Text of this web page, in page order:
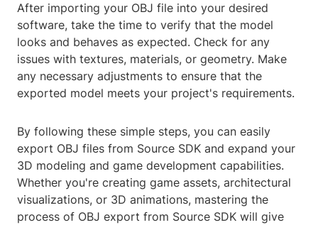
After importing your OBJ file into your desired
software, take the time to verify that the model
looks and behaves as expected. Check for any
issues with textures, materials, or geometry. Make
any necessary adjustments to ensure that the
exported model meets your project's requirements.
By following these simple steps, you can easily
export OBJ files from Source SDK and expand your
3D modeling and game development capabilities.
Whether you're creating game assets, architectural
visualizations, or 3D animations, mastering the
process of OBJ export from Source SDK will give